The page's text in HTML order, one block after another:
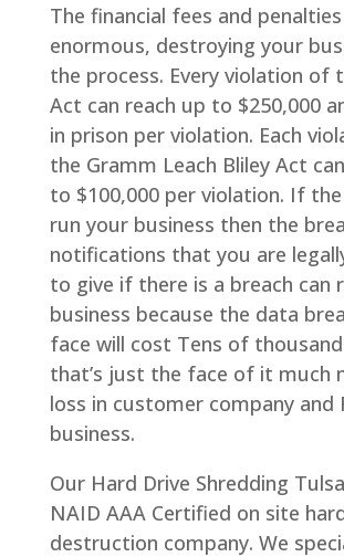
The financial fees and
enormous, destroying your
the process. Every violation of
Act can reach up to $250,000
in prison per violation. Each
the Gramm Leach Bliley Act
to $100,000 per violation. If the
run your business then the
notifications that you are
to give if there is a breach can
business because the data
face will cost Tens of
that’s just the face of it much
loss in customer company and
business.
Our Hard Drive Shredding
NAID AAA Certified on site
destruction company. We